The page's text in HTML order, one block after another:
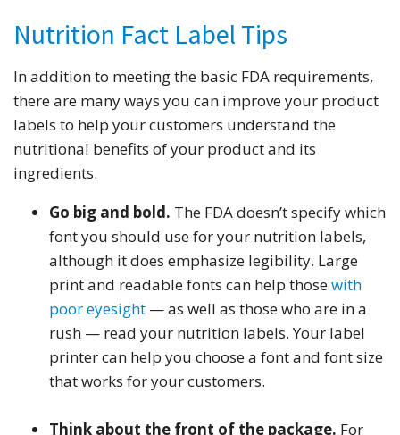
Nutrition Fact Label Tips
In addition to meeting the basic FDA requirements,
there are many ways you can improve your product
labels to help your customers understand the
nutritional benefits of your product and its
ingredients.
Go big and bold. The FDA doesn’t specify which
font you should use for your nutrition labels,
although it does emphasize legibility. Large
print and readable fonts can help thosewith
poor eyesight — as well as those who are in a
rush — read your nutrition labels. Your label
printer can help you choose a font and font size
that works for your customers.
Think about the front of the package. For